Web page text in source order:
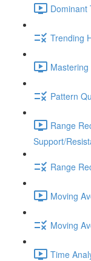
Dominant
Trending
Pattern
Range
Support/
Range
Moving
Moving
Time